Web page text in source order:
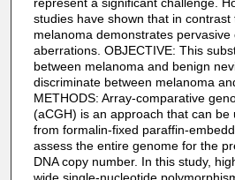
studies have shown that in contrast
melanoma demonstrates pervasive
aberrations. OBJECTIVE: This
between melanoma and benign
discriminate between melanoma
METHODS: Array-comparative
(aCGH) is an approach that can be
from formalin-fixed paraffin-
assess the entire genome for the
DNA copy number. In this study,